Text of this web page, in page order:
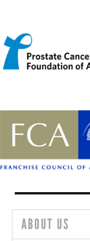
ABOUT US